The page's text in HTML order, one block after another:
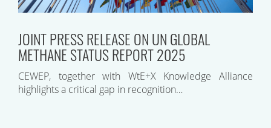
JOINT PRESS RELEASE ON UN GLOBAL
METHANE STATUS REPORT 2025
CEWEP, together with WtE+X Knowledge Alliance
highlights a critical gap in recognition…